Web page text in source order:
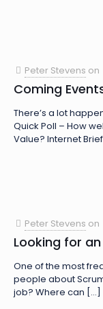
Peter Stevens on
Coming
There’s a lot
Quick Poll – How
Value? Internet
Peter Stevens on
Looking for
One of the most
people about
job? Where can […]